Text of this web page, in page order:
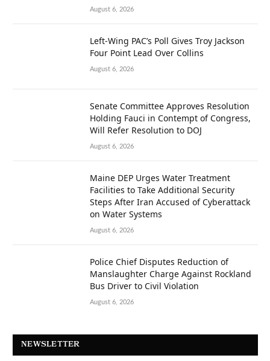
August 6, 2026
Left-Wing PAC’s Poll Gives Troy Jackson
Four Point Lead Over Collins
August 6, 2026
Senate Committee Approves Resolution
Holding Fauci in Contempt of Congress,
Will Refer Resolution to DOJ
August 6, 2026
Maine DEP Urges Water Treatment
Facilities to Take Additional Security
Steps After Iran Accused of Cyberattack
on Water Systems
August 6, 2026
Police Chief Disputes Reduction of
Manslaughter Charge Against Rockland
Bus Driver to Civil Violation
August 6, 2026
NEWSLETTER